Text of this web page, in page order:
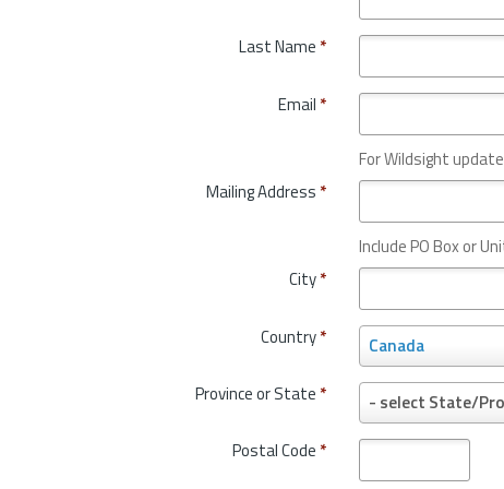
Last Name *
Email *
For Wildsight
Mailing Address *
Include PO Box or
City*
Country* Canada
C
o
u
t
y
Province or State * - select State/
P
r
o
Postal Code *